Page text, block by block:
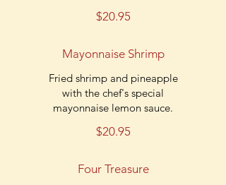
$20.95
Mayonnaise Shrimp
Fried shrimp and pineapple
with the chef's special
mayonnaise lemon sauce.
$20.95
Four Treasure